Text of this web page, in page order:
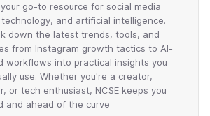
your go-to resource for social media
and artificial intelligence.
down the latest trends, tools, and
from Instagram growth tactics to AI-
workflows into practical insights you
use. Whether you're a creator,
or tech enthusiast, NCSE keeps you
and ahead of the curve